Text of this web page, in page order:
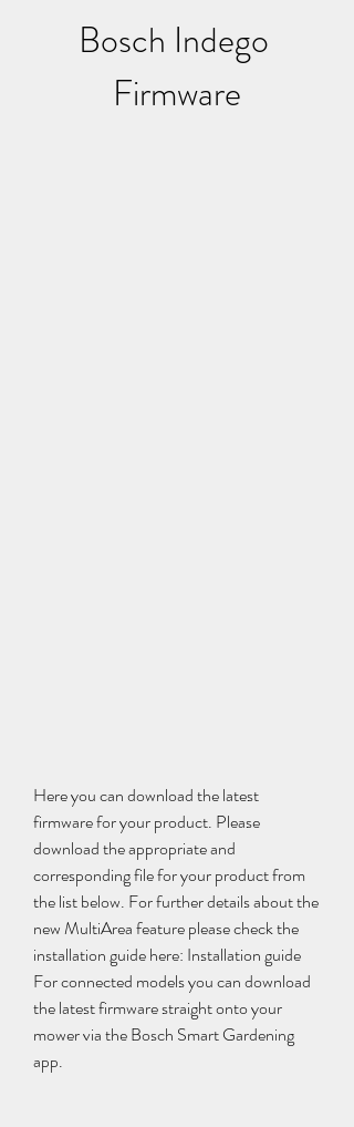
Bosch Indego
Firmware
Here you can download the latest
firmware for your product. Please
download the appropriate and
corresponding file for your product from
the list below. For further details about the
new MultiArea feature please check the
installation guide here: Installation guide
For connected models you can download
the latest firmware straight onto your
mower via the Bosch Smart Gardening
app.